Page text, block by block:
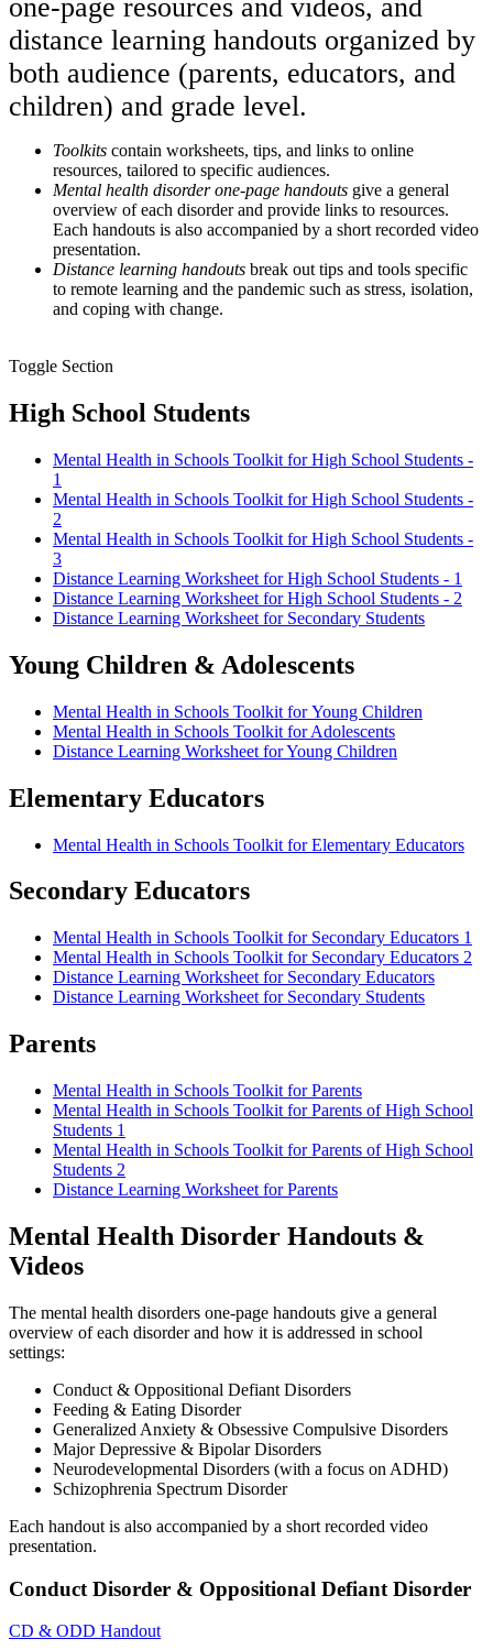
one-page resources and videos, and
distance learning handouts organized by
both audience (parents, educators, and
children) and grade level.
Toolkits contain worksheets, tips, and links to online
resources, tailored to specific audiences.
Mental health disorder one-page handouts give a general
overview of each disorder and provide links to resources.
Each handouts is also accompanied by a short recorded video
presentation.
Distance learning handouts break out tips and tools specific
to remote learning and the pandemic such as stress, isolation,
and coping with change.
Toggle Section
High School Students
Mental Health in Schools Toolkit for High School Students -
1
Mental Health in Schools Toolkit for High School Students -
2
Mental Health in Schools Toolkit for High School Students -
3
Distance Learning Worksheet for High School Students - 1
Distance Learning Worksheet for High School Students - 2
Distance Learning Worksheet for Secondary Students
Young Children & Adolescents
Mental Health in Schools Toolkit for Young Children
Mental Health in Schools Toolkit for Adolescents
Distance Learning Worksheet for Young Children
Elementary Educators
Mental Health in Schools Toolkit for Elementary Educators
Secondary Educators
Mental Health in Schools Toolkit for Secondary Educators 1
Mental Health in Schools Toolkit for Secondary Educators 2
Distance Learning Worksheet for Secondary Educators
Distance Learning Worksheet for Secondary Students
Parents
Mental Health in Schools Toolkit for Parents
Mental Health in Schools Toolkit for Parents of High School
Students 1
Mental Health in Schools Toolkit for Parents of High School
Students 2
Distance Learning Worksheet for Parents
Mental Health Disorder Handouts &
Videos
The mental health disorders one-page handouts give a general
overview of each disorder and how it is addressed in school
settings:
Conduct & Oppositional Defiant Disorders
Feeding & Eating Disorder
Generalized Anxiety & Obsessive Compulsive Disorders
Major Depressive & Bipolar Disorders
Neurodevelopmental Disorders (with a focus on ADHD)
Schizophrenia Spectrum Disorder
Each handout is also accompanied by a short recorded video
presentation.
Conduct Disorder & Oppositional Defiant Disorder
CD & ODD Handout